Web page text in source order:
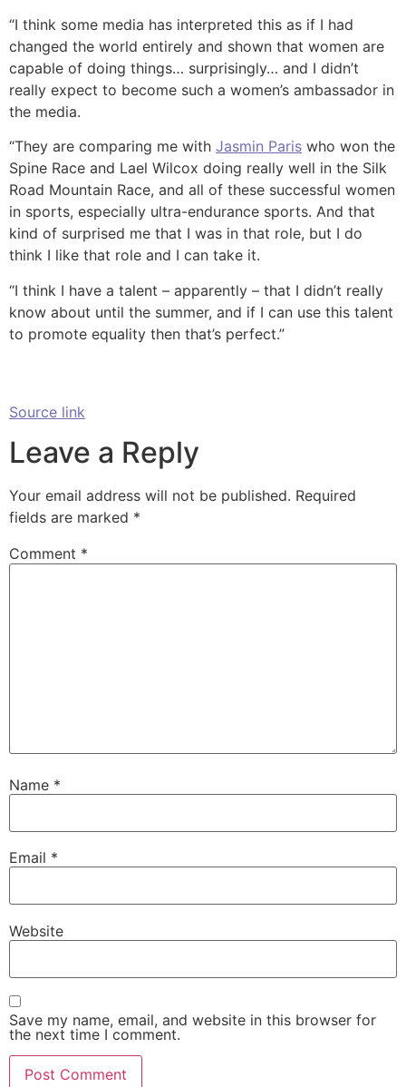
“I think some media has interpreted this as if I had
changed the world entirely and shown that women are
capable of doing things… surprisingly… and I didn’t
really expect to become such a women’s ambassador in
the media.
“They are comparing me with Jasmin Paris who won the
Spine Race and Lael Wilcox doing really well in the Silk
Road Mountain Race, and all of these successful women
in sports, especially ultra-endurance sports. And that
kind of surprised me that I was in that role, but I do
think I like that role and I can take it.
“I think I have a talent – apparently – that I didn’t really
know about until the summer, and if I can use this talent
to promote equality then that’s perfect.”
Source link
Leave a Reply
Your email address will not be published. Required
fields are marked *
Comment *
Name *
Email *
Website
Save my name, email, and website in this browser for
the next time I comment.